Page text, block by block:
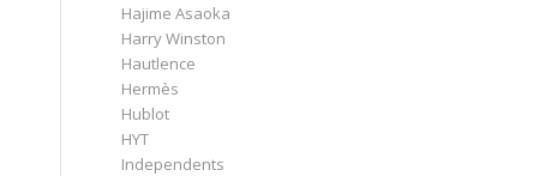
Hajime Asaoka
Harry Winston
Hautlence
Hermès
Hublot
HYT
Independents